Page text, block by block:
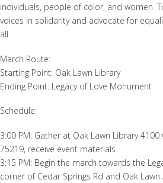
individuals, people of color, and women.
voices in solidarity and advocate for
all.
March Route:
Starting Point: Oak Lawn Library
Ending Point: Legacy of Love Monument
Schedule:
3:00 PM: Gather at Oak Lawn Library 4100
75219, receive event materials
3:15 PM: Begin the march towards the
corner of Cedar Springs Rd and Oak Lawn